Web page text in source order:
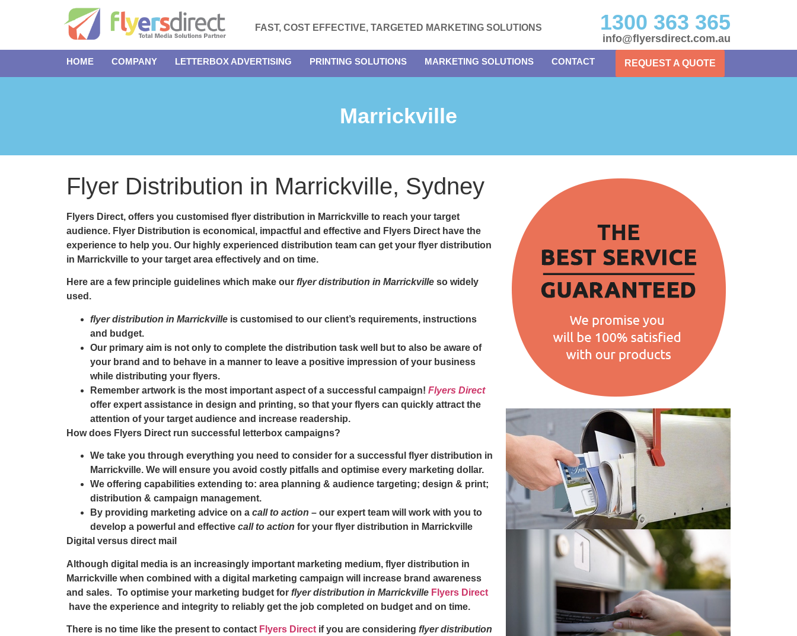
FAST, COST EFFECTIVE, TARGETED MARKETING SOLUTIONS 1300 363 365
info@flyersdirect.com.au
HOME COMPANY LETTERBOX ADVERTISING PRINTING SOLUTIONS MARKETING SOLUTIONS CONTACT REQUEST A QUOTE
Marrickville
Flyer Distribution in Marrickville, Sydney
Flyers Direct, offers you customised flyer distribution in Marrickville to reach your target
audience. Flyer Distribution is economical, impactful and effective and Flyers Direct have the
experience to help you. Our highly experienced distribution team can get your flyer distribution
in Marrickville to your target area effectively and on time.
Here are a few principle guidelines which make our flyer distribution in Marrickville so widely
used.
flyer distribution in Marrickville is customised to our client’s requirements, instructions
and budget.
Our primary aim is not only to complete the distribution task well but to also be aware of
your brand and to behave in a manner to leave a positive impression of your business
while distributing your flyers.
Remember artwork is the most important aspect of a successful campaign! Flyers Direct
offer expert assistance in design and printing, so that your flyers can quickly attract the
attention of your target audience and increase readership.
How does Flyers Direct run successful letterbox campaigns?
We take you through everything you need to consider for a successful flyer distribution in
Marrickville. We will ensure you avoid costly pitfalls and optimise every marketing dollar.
We offering capabilities extending to: area planning & audience targeting; design & print;
distribution & campaign management.
By providing marketing advice on a call to action – our expert team will work with you to
develop a powerful and effective call to action for your flyer distribution in Marrickville
Digital versus direct mail
Although digital media is an increasingly important marketing medium, flyer distribution in
Marrickville when combined with a digital marketing campaign will increase brand awareness
and sales. To optimise your marketing budget for flyer distribution in Marrickville Flyers Direct
have the experience and integrity to reliably get the job completed on budget and on time.
There is no time like the present to contact Flyers Direct if you are considering flyer distribution